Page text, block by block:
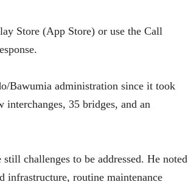
Store (App Store) or use the Call
Bawumia administration since it took
35 bridges, and an
challenges to be addressed. He noted
infrastructure, routine maintenance